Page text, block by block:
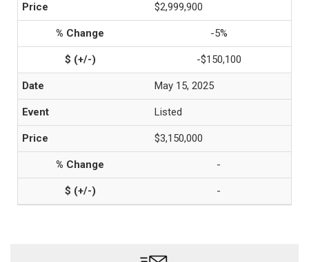
$2,999,900
-5%
-$150,100
May 15, 2025
Listed
$3,150,000
-
-